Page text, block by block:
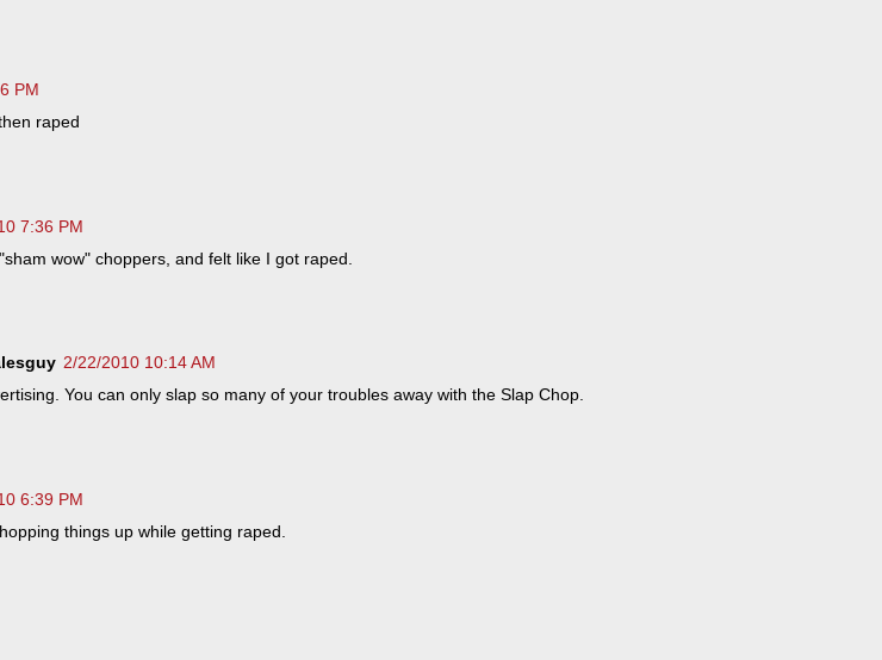
PM
raped
7:36 PM
wow" choppers, and felt like I got raped.
2/22/2010 10:14 AM
You can only slap so many of your troubles away with the Slap Chop.
6:39 PM
things up while getting raped.